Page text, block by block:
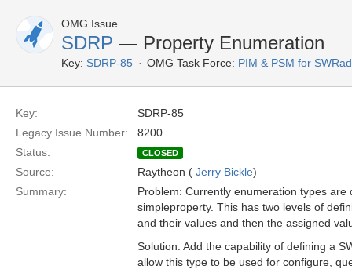
OMG Issue
SDRP — Property Enumeration
Key: SDRP-85 OMG Task Force: PIM & PSM for
Key:
SDRP-85
Legacy Issue Number:
8200
Status:
CLOSED
Source: Raytheon ( Jerry Bickle)
Summary:
Problem: Currently enumeration types are
simpleproperty. This has two levels of
and their values and then the assigned
Solution: Add the capability of defining a
allow this type to be used for configure,